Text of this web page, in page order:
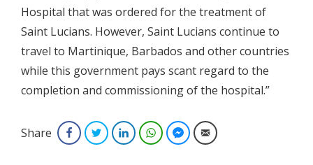
Hospital that was ordered for the treatment of
Saint Lucians. However, Saint Lucians continue to
travel to Martinique, Barbados and other countries
while this government pays scant regard to the
completion and commissioning of the hospital.”
Share FacebookTwitterLinkedInWhatsAppFacebook Messenger
Email